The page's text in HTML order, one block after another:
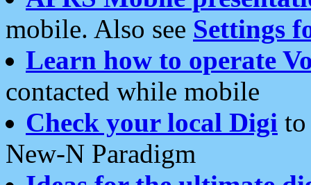
mobile. Also see Settings
Learn how to operate
contacted while mobile
Check your local Digi
New-N Paradigm